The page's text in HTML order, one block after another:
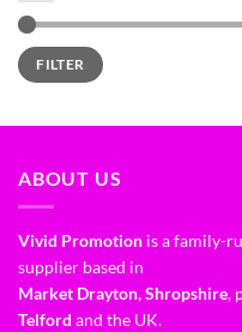
FILTER
ABOUT US
Vivid Promotion is a family-
supplier based in
Market Drayton, Shropshire,
Telford and the UK.